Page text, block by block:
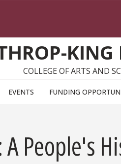
KING
COLLEGE OF ARTS AND
EVENTS FUNDING
People's